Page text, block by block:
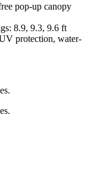
pop-up canopy
8.9, 9.3, 9.6 ft
protection, water-